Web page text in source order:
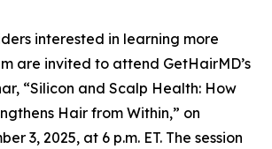
interested in learning more
are invited to attend GetHairMD’s
“Silicon and Scalp Health: How
Hair from Within,” on
3, 2025, at 6 p.m. ET. The session